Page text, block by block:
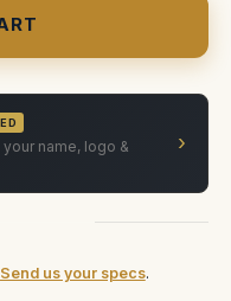
name, logo &
›
Send us your specs.